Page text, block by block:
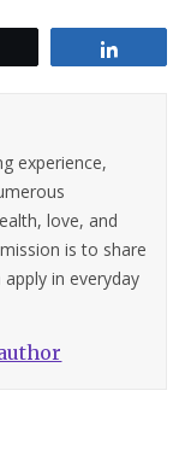
experience,
love, and
is to share
in everyday